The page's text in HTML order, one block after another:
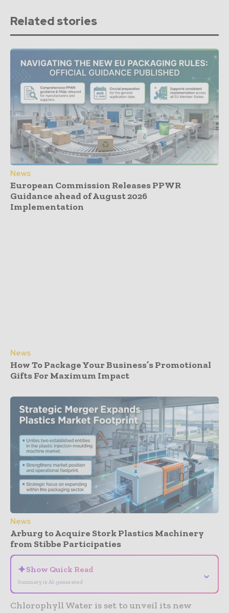
Related stories
News
European Commission Releases PPWR
Guidance ahead of August 2026
Implementation
News
How To Package Your Business’s Promotional
Gifts For Maximum Impact
News
Arburg to Acquire Stork Plastics Machinery
from Stibbe Participaties
✦Show Quick Read
Summary is AI-generated
⌄
Chlorophyll Water is set to unveil its new